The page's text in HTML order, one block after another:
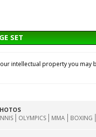
SET
intellectual property you
OLYMPICS MMA BOXING